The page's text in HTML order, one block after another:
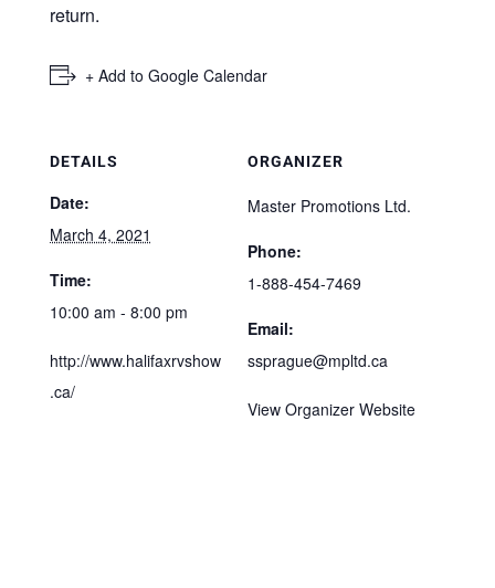
return.
+ Add to Google Calendar
DETAILS
Date:
March 4, 2021
Time:
10:00 am - 8:00 pm
http://www.halifaxrvshow
.ca/
ORGANIZER
Master Promotions Ltd.
Phone:
1-888-454-7469
Email:
ssprague@mpltd.ca
View Organizer Website